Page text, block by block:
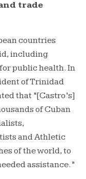
trade
countries
including
public health. In
of Trinidad
that “[Castro’s]
of Cuban
and Athletic
of the world, to
assistance.”